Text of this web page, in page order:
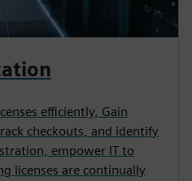
efficiently. Gain
checkouts, and identify
empower IT to
licenses are continually